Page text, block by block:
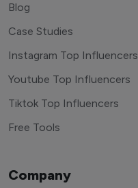
Blog
Case Studies
Instagram Top Influencers
Youtube Top Influencers
Tiktok Top Influencers
Free Tools
Company